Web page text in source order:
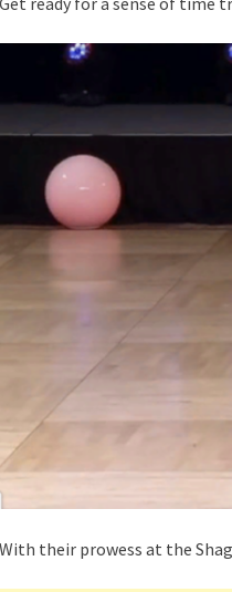
With their prowess at the